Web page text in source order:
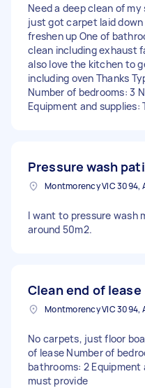
Need a deep clean of
just got carpet laid down
freshen up One of
clean including exhaust
also love the kitchen to
including oven Thanks
Number of bedrooms: 3
Equipment and supplies:
Pressure wash
I want to pressure wash
around 50m2.
Clean end of lease
No carpets, just floor
of lease Number of
bathrooms: 2 Equipment
must provide